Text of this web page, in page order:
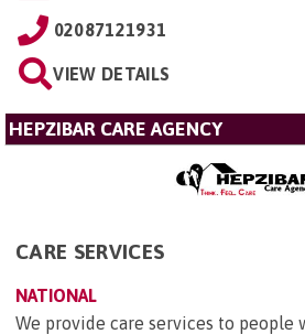
02087121931
VIEW DETAILS
HEPZIBAR CARE AGENCY
CARE SERVICES
NATIONAL
We provide care services to people